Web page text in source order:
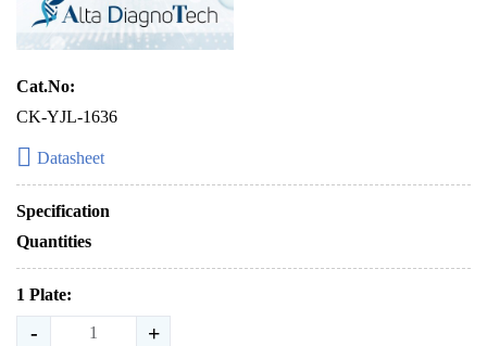
Cat.No:
CK-YJL-1636
Datasheet
Specification
Quantities
1 Plate:
- +